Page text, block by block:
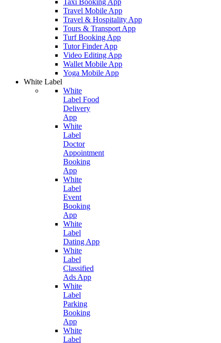
Taxi Booking App
Travel Mobile App
Travel & Hospitality App
Tours & Transport App
Turf Booking App
Tutor Finder App
Video Editing App
Wallet Mobile App
Yoga Mobile App
White Label
White
Label Food
Delivery
App
White
Label
Doctor
Appointment
Booking
App
White
Label
Event
Booking
App
White
Label
Dating App
White
Label
Classified
Ads App
White
Label
Parking
Booking
App
White
Label